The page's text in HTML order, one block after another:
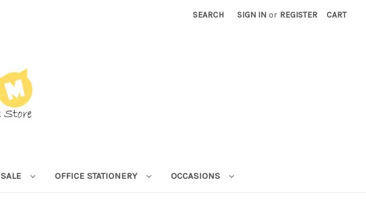
SEARCH SIGN IN or REGISTER CART
SALE OFFICE STATIONERY OCCASIONS